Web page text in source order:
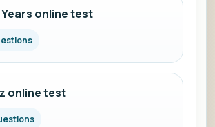
Years online test
online test